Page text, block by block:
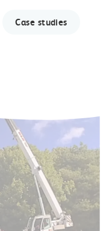
Case studies